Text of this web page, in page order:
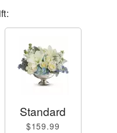
Standard
$159.99